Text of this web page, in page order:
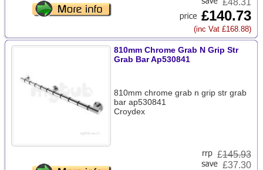
£48.31
£140.73
(inc Vat £168.88)
810mm Chrome Grab N Grip Str
Grab Bar Ap530841
810mm chrome grab n grip str grab
bar ap530841
Croydex
£145.93
£37.30